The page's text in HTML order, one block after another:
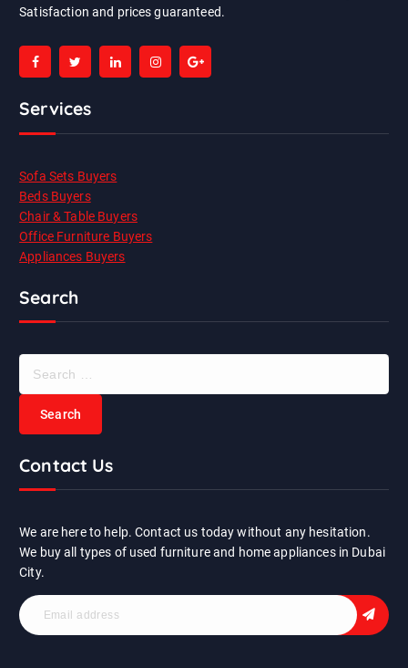
Satisfaction and prices guaranteed.
Services
Sofa Sets Buyers
Beds Buyers
Chair & Table Buyers
Office Furniture Buyers
Appliances Buyers
Search
h
r
:
Contact Us
We are here to help. Contact us today without any hesitation.
We buy all types of used furniture and home appliances in Dubai
City.